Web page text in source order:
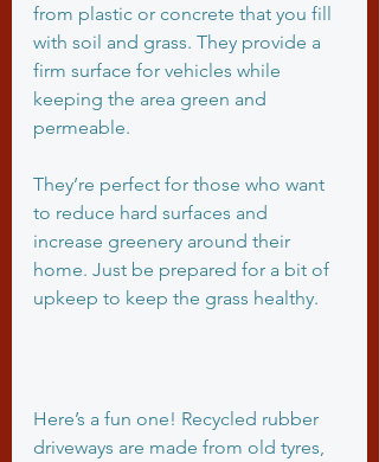
from plastic or concrete that you fill
with soil and grass. They provide a
firm surface for vehicles while
keeping the area green and
permeable.
They’re perfect for those who want
to reduce hard surfaces and
increase greenery around their
home. Just be prepared for a bit of
upkeep to keep the grass healthy.
Here’s a fun one! Recycled rubber
driveways are made from old tyres,